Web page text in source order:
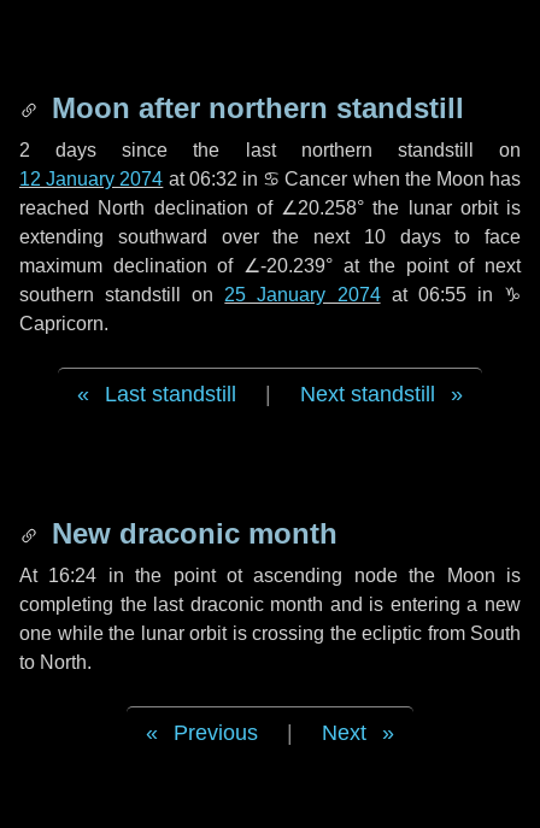
Moon after northern standstill
2 days since the last northern standstill on
12 January 2074 at 06:32 in ♋ Cancer when the Moon has
reached North declination of ∠20.258° the lunar orbit is
extending southward over the next 10 daysto face
maximum declination of ∠-20.239° at the point of next
southern standstill on 25 January 2074at 06:55 in ♑
Capricorn.
Last standstill Next standstill
New draconic month
At 16:24 in the point ot ascending node the Moon is
completing the last draconic month and is entering a new
one while the lunar orbit is crossing the ecliptic from South
to North.
Previous Next